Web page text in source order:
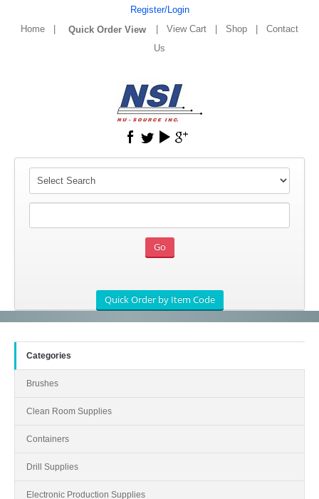
Register/Login
Home
View Cart Shop
Contact
Us
Categories
Brushes
Clean Room Supplies
Containers
Drill Supplies
Electronic Production Supplies